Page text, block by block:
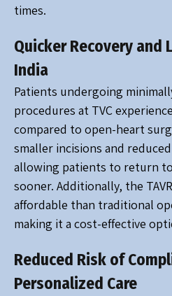
times.
Quicker Recovery and
India
Patients undergoing
procedures at TVC
compared to open-heart
smaller incisions and
allowing patients to return
sooner. Additionally, the
affordable than traditional
making it a cost-effective
Reduced Risk of
Personalized Care